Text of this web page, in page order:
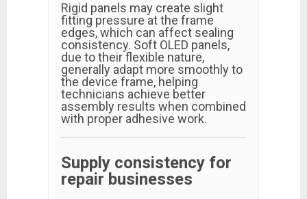
Rigid panels may create slight
fitting pressure at the frame
edges, which can affect sealing
consistency. Soft OLED panels,
due to their flexible nature,
generally adapt more smoothly to
the device frame, helping
technicians achieve better
assembly results when combined
with proper adhesive work.
Supply consistency for
repair businesses